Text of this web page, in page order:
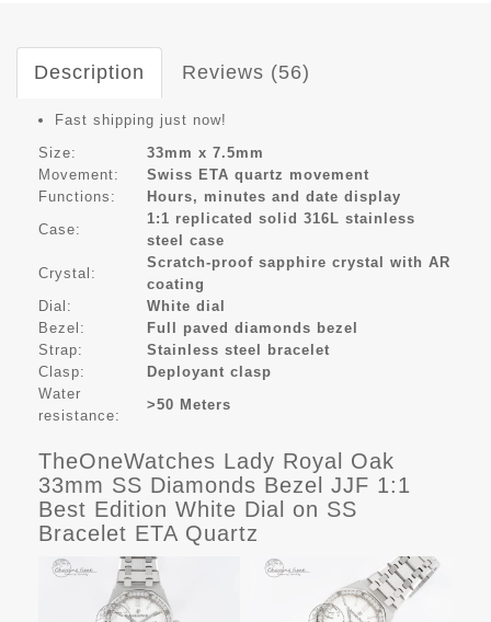
Description Reviews (56)
Fast shipping just now!
Size:
33mm x 7.5mm
Movement:
Swiss ETA quartz movement
Functions:
Hours, minutes and date display
Case:
1:1 replicated solid 316L stainless
steel case
Crystal:
Scratch-proof sapphire crystal with AR
coating
Dial:
White dial
Bezel:
Full paved diamonds bezel
Strap:
Stainless steel bracelet
Clasp:
Deployant clasp
Water
resistance:
>50 Meters
TheOneWatches Lady Royal Oak
33mm SS Diamonds Bezel JJF 1:1
Best Edition White Dial on SS
Bracelet ETA Quartz